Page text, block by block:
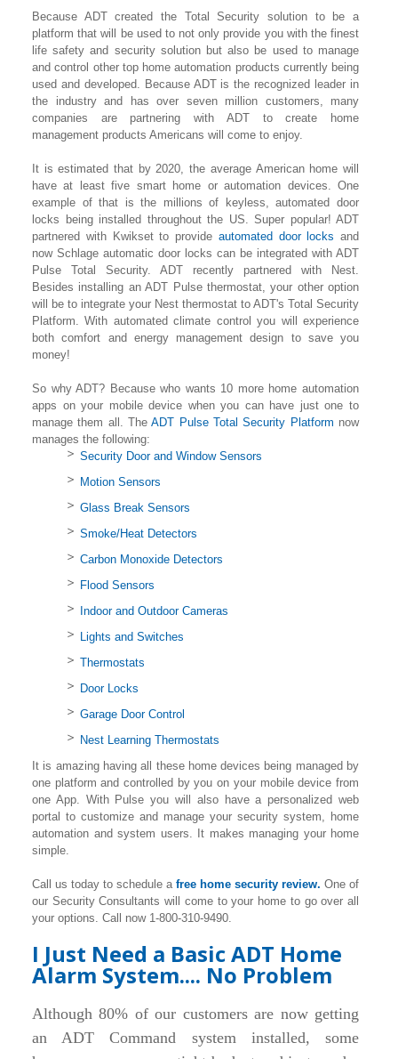
Because ADT created the Total Security solution to be a
platform that will be used to not only provide you with the finest
life safety and security solution but also be used to manage
and control other top home automation products currently being
used and developed. Because ADT is the recognized leader in
the industry and has over seven million customers, many
companies are partnering with ADT to create home
management products Americans will come to enjoy.
It is estimated that by 2020, the average American home will
have at least five smart home or automation devices. One
example of that is the millions of keyless, automated door
locks being installed throughout the US. Super popular! ADT
partnered with Kwikset to provide automated door locks and
now Schlage automatic door locks can be integrated with ADT
Pulse Total Security. ADT recently partnered with Nest.
Besides installing an ADT Pulse thermostat, your other option
will be to integrate your Nest thermostat to ADT's Total Security
Platform. With automated climate control you will experience
both comfort and energy management design to save you
money!
So why ADT? Because who wants 10 more home automation
apps on your mobile device when you can have just one to
manage them all. TheADT Pulse Total Security Platform now
manages the following:
Security Door and Window Sensors
Motion Sensors
Glass Break Sensors
Smoke/Heat Detectors
Carbon Monoxide Detectors
Flood Sensors
Indoor and Outdoor Cameras
Lights and Switches
Thermostats
Door Locks
Garage Door Control
Nest Learning Thermostats
It is amazing having all these home devices being managed by
one platform and controlled by you on your mobile device from
one App. With Pulse you will also have a personalized web
portal to customize and manage your security system, home
automation and system users. It makes managing your home
simple.
Call us today to schedule afree home security review. One of
our Security Consultants will come to your home to go over all
your options. Call now 1-800-310-9490.
I Just Need a Basic ADT Home
Alarm System.... No Problem
Although 80% of our customers are now getting
an ADT Command system installed, some